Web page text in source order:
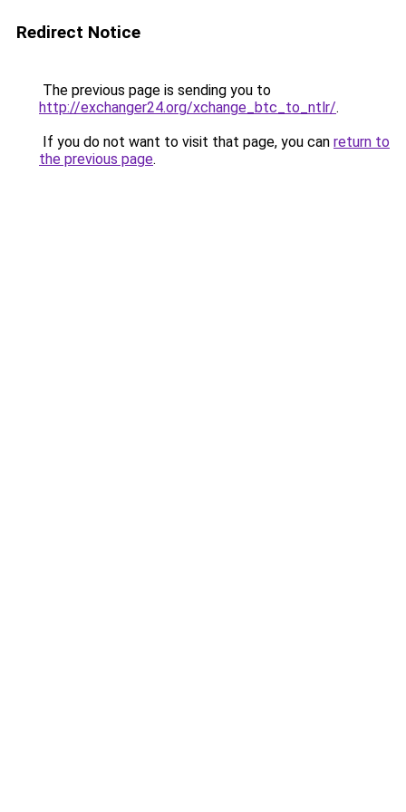
Redirect Notice
The previous page is sending you to
http://exchanger24.org/xchange_btc_to_ntlr/.
If you do not want to visit that page, you can return to
the previous page.